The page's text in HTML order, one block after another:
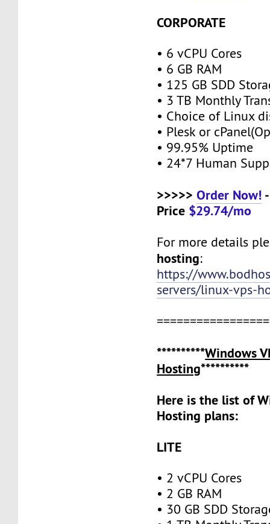
CORPORATE
• 6 vCPU Cores
• 6 GB RAM
• 125 GB SDD
• 3 TB Monthly
• Choice of Linux
• Plesk or
• 99.95% Uptime
• 24*7 Human
>>>>>Order Now!
Price $29.74/mo
For more details
hosting:
https://
servers/linux-vps-
**********Windows
Hosting**********
Here is the list of
Hosting plans:
LITE
• 2 vCPU Cores
• 2 GB RAM
• 30 GB SDD